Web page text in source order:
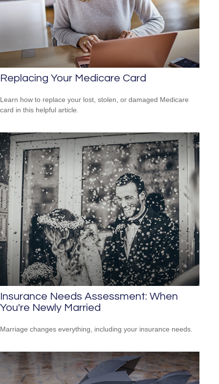
Replacing Your Medicare Card
Learn how to replace your lost, stolen, or damaged Medicare
card in this helpful article.
Insurance Needs Assessment: When
You're Newly Married
Marriage changes everything, including your insurance needs.